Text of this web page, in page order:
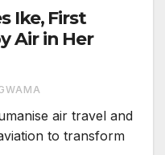
Ike, First
Air in Her
air travel and
to transform